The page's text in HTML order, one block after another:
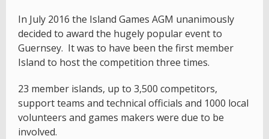
In July 2016 the Island Games AGM unanimously
decided to award the hugely popular event to
Guernsey. It was to have been the first member
Island to host the competition three times.
23 member islands, up to 3,500 competitors,
support teams and technical officials and 1000 local
volunteers and games makers were due to be
involved.